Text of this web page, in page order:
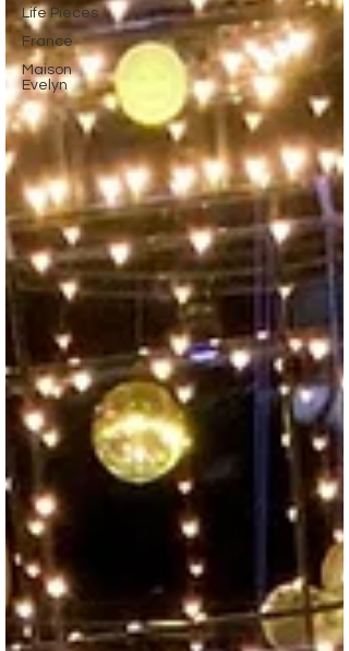
Life Pieces
France
Maison
Evelyn